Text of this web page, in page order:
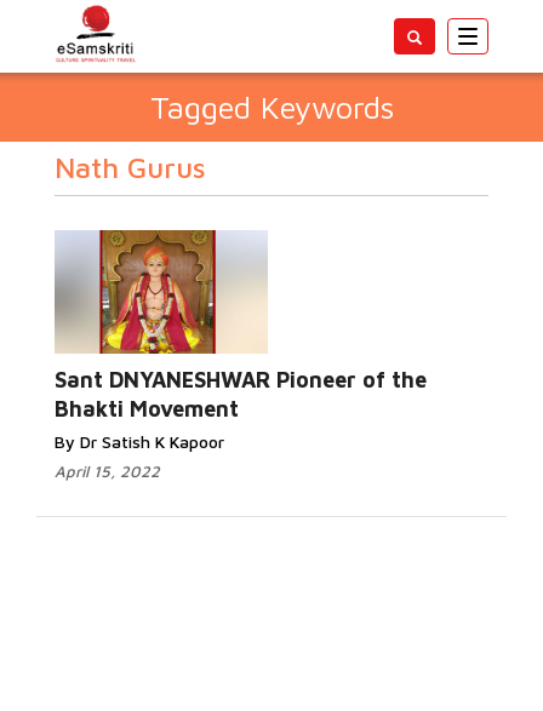
Toggle
Tagged Keywords
Nath Gurus
Sant DNYANESHWAR Pioneer of the
Bhakti Movement
By Dr Satish K Kapoor
April 15, 2022